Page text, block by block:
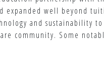
expanded well beyond
and sustainability
community. Some